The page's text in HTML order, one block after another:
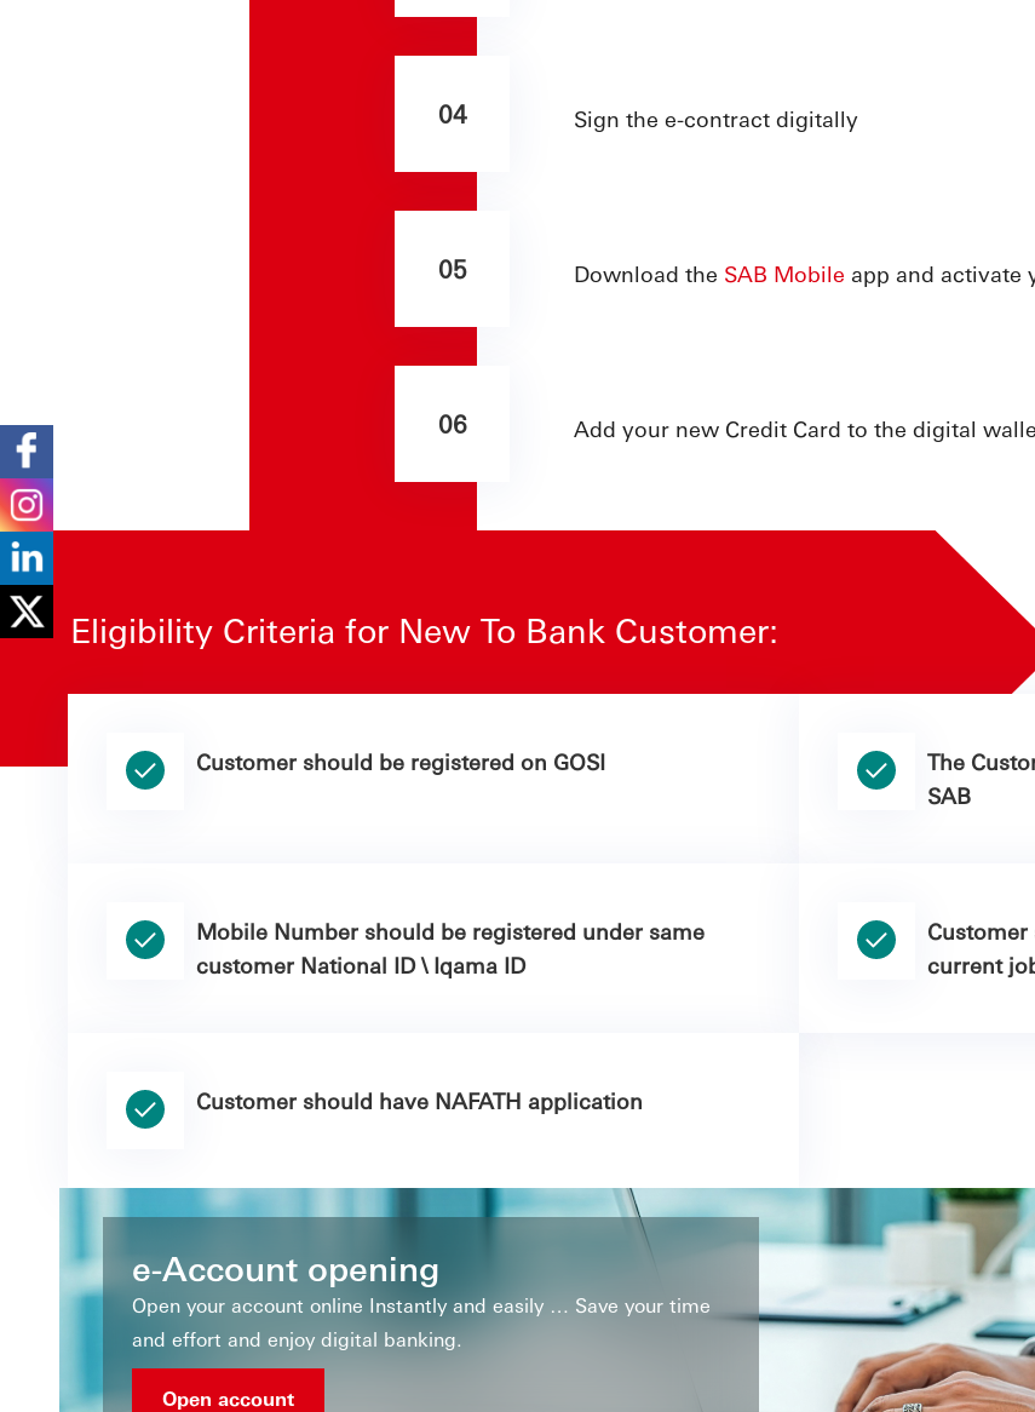
04 Sign the e-contract digitally
05 Download the SAB Mobile app and activate
06 Add your new Credit Card to the digital
Eligibility Criteria for New To Bank Customer:
Customer should be registered on GOSI
The
SAB
Mobile Number should be registered under same
customer National ID \ Iqama ID
current
Customer should have NAFATH application
e-Account opening
Open your account online Instantly and easily … Save your time
and effort and enjoy digital banking.
Open account